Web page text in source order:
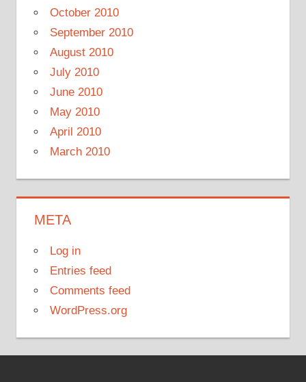
October 2010
September 2010
August 2010
July 2010
June 2010
May 2010
April 2010
March 2010
META
Log in
Entries feed
Comments feed
WordPress.org